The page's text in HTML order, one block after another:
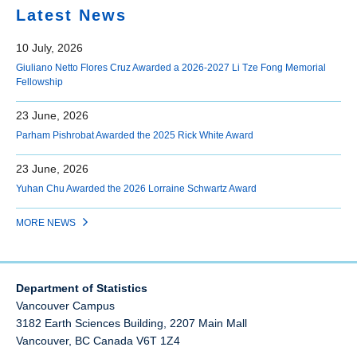
Latest News
10 July, 2026
Giuliano Netto Flores Cruz Awarded a 2026-2027 Li Tze Fong Memorial
Fellowship
23 June, 2026
Parham Pishrobat Awarded the 2025 Rick White Award
23 June, 2026
Yuhan Chu Awarded the 2026 Lorraine Schwartz Award
MORE NEWS
Department of Statistics
Vancouver Campus
3182 Earth Sciences Building, 2207 Main Mall
Vancouver, BC Canada V6T 1Z4